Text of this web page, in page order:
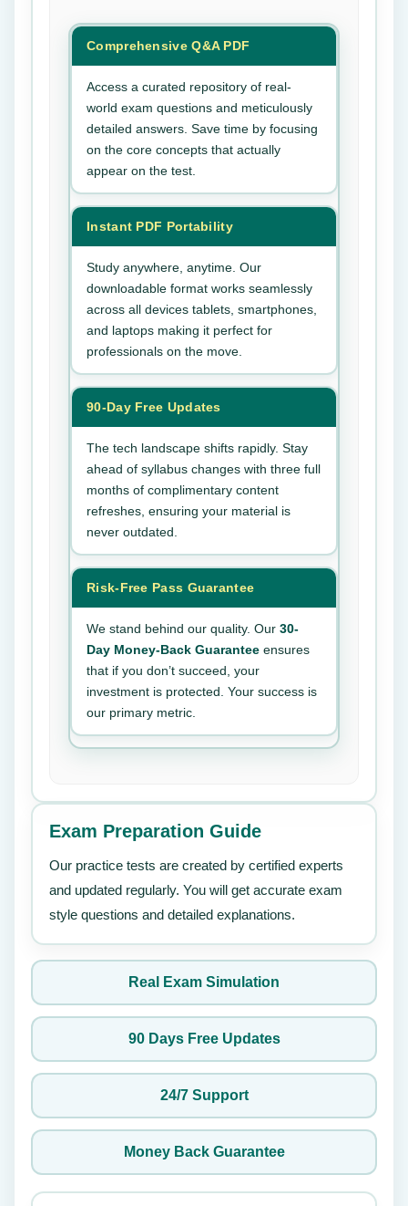
Comprehensive Q&A PDF
Access a curated repository of real-
world exam questions and meticulously
detailed answers. Save time by focusing
on the core concepts that actually
appear on the test.
Instant PDF Portability
Study anywhere, anytime. Our
downloadable format works seamlessly
across all devices tablets, smartphones,
and laptops making it perfect for
professionals on the move.
90-Day Free Updates
The tech landscape shifts rapidly. Stay
ahead of syllabus changes with three full
months of complimentary content
refreshes, ensuring your material is
never outdated.
Risk-Free Pass Guarantee
We stand behind our quality. Our 30-
Day Money-Back Guarantee ensures
that if you don’t succeed, your
investment is protected. Your success is
our primary metric.
Exam Preparation Guide
Our practice tests are created by certified experts
and updated regularly. You will get accurate exam
style questions and detailed explanations.
Real Exam Simulation
90 Days Free Updates
24/7 Support
Money Back Guarantee